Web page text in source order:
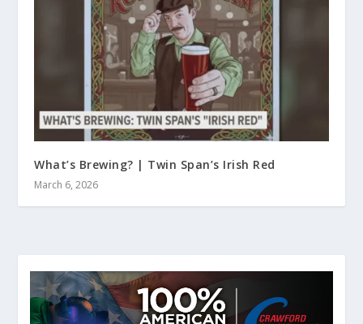
What’s Brewing? | Twin Span’s Irish Red
March 6, 2026